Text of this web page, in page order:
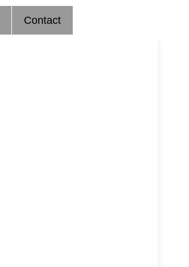
Contact